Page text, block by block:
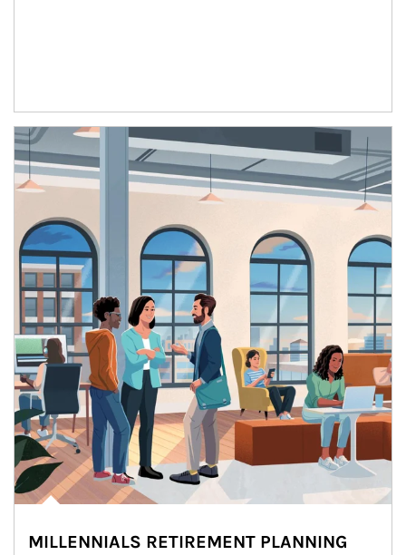
Article Image
MILLENNIALS RETIREMENT PLANNING